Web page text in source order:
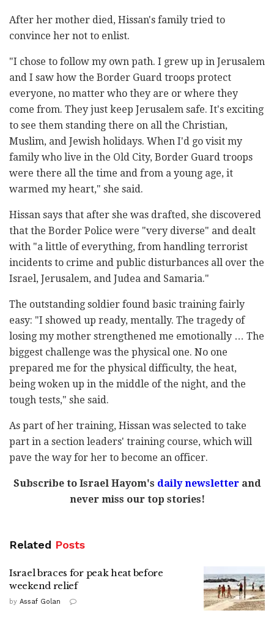
After her mother died, Hissan's family tried to
convince her not to enlist.
"I chose to follow my own path. I grew up in Jerusalem
and I saw how the Border Guard troops protect
everyone, no matter who they are or where they
come from. They just keep Jerusalem safe. It's exciting
to see them standing there on all the Christian,
Muslim, and Jewish holidays. When I'd go visit my
family who live in the Old City, Border Guard troops
were there all the time and from a young age, it
warmed my heart," she said.
Hissan says that after she was drafted, she discovered
that the Border Police were "very diverse" and dealt
with "a little of everything, from handling terrorist
incidents to crime and public disturbances all over the
Israel, Jerusalem, and Judea and Samaria."
The outstanding soldier found basic training fairly
easy: "I showed up ready, mentally. The tragedy of
losing my mother strengthened me emotionally … The
biggest challenge was the physical one. No one
prepared me for the physical difficulty, the heat,
being woken up in the middle of the night, and the
tough tests," she said.
As part of her training, Hissan was selected to take
part in a section leaders' training course, which will
pave the way for her to become an officer.
Subscribe to Israel Hayom's daily newsletterand
never miss our top stories!
Related Posts
Israel braces for peak heat before
weekend relief
by Assaf Golan